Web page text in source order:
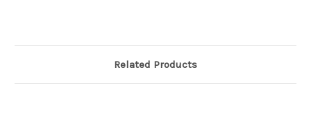
Related Products